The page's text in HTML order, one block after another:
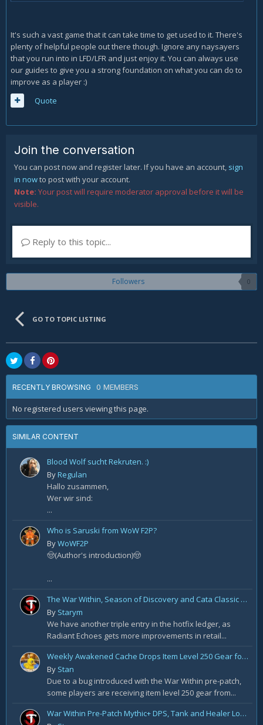
It's such a vast game that it can take time to get used to it. There's
plenty of helpful people out there though. Ignore any naysayers
that you run into in LFD/LFR and just enjoy it. You can always use
our guides to give you a strong foundation on what you can do to
improve as a player :)
Quote
Join the conversation
You can post now and register later. If you have an account, sign
in nowto post with your account.
Note: Your post will require moderator approval before it will be
visible.
Reply to this topic...
Followers 0
GO TO TOPIC LISTING
RECENTLY BROWSING 0 MEMBERS
No registered users viewing this page.
SIMILAR CONTENT
Blood Wolf sucht Rekruten. :)
ByRegulan
Hallo zusammen,
Wer wir sind:
...
Who is Saruski from WoW F2P?
ByWoWF2P
🤠(Author's introduction)🤠
...
The War Within, Season of Discovery and Cata Classic Hotfixes, August 7th
By Starym
We have another triple entry in the hotfix ledger, as
Radiant Echoes gets more improvements in retail...
Weekly Awakened Cache Drops Item Level 250 Gear for Some
By Stan
Due to a bug introduced with the War Within pre-patch,
some players are receiving item level 250 gear from...
War Within Pre-Patch Mythic+ DPS, Tank and Healer Log Rankings: Week 2